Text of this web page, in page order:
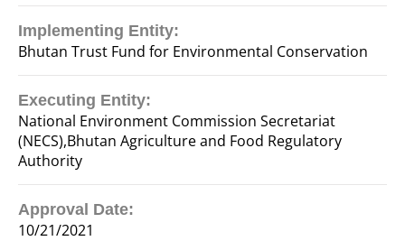
Implementing Entity:
Bhutan Trust Fund for Environmental Conservation
Executing Entity:
National Environment Commission Secretariat
(NECS),Bhutan Agriculture and Food Regulatory
Authority
Approval Date:
10/21/2021